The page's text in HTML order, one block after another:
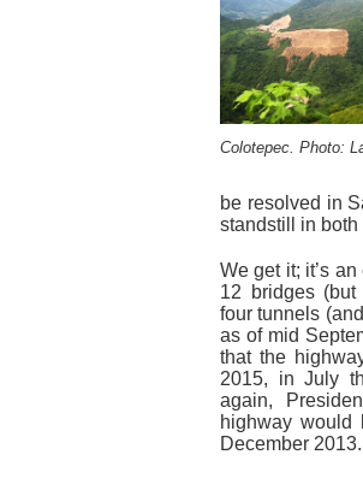
Colotepec. Photo:
be resolved in
standstill in both
We get it; it’s
12 bridges
four tunnels
as of mid
that the
2015, in July
again,
highway would
December 2013.